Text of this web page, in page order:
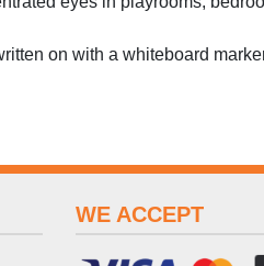
on with a whiteboard
WE ACCEPT